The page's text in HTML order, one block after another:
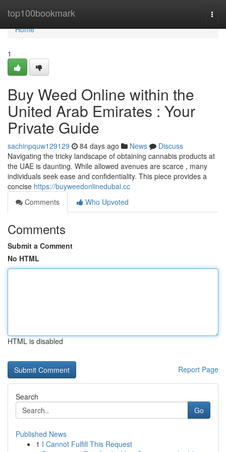
top100bookmark
Home
Home
1
Buy Weed Online within the
United Arab Emirates : Your
Private Guide
sachinpquw129129 84 days ago News
Discuss
Navigating the tricky landscape of obtaining cannabis products at
the UAE is daunting. While allowed avenues are scarce , many
individuals seek ease and confidentiality. This piece provides a
concise https://buyweedonlinedubai.cc
Comments
Who Upvoted
Comments
Submit a Comment
No HTML
HTML is disabled
Report Page
Search
Go
Published News
1 I Cannot Fulfill This Request